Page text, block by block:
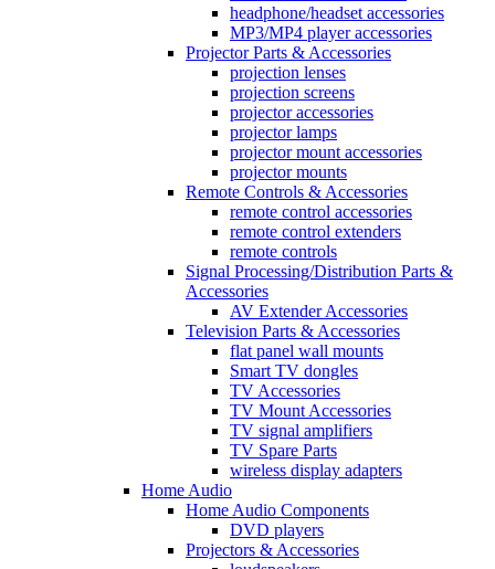
headphone/headset accessories
MP3/MP4 player accessories
Projector Parts & Accessories
projection lenses
projection screens
projector accessories
projector lamps
projector mount accessories
projector mounts
Remote Controls & Accessories
remote control accessories
remote control extenders
remote controls
Signal Processing/Distribution Parts &
Accessories
AV Extender Accessories
Television Parts & Accessories
flat panel wall mounts
Smart TV dongles
TV Accessories
TV Mount Accessories
TV signal amplifiers
TV Spare Parts
wireless display adapters
Home Audio
Home Audio Components
DVD players
Projectors & Accessories